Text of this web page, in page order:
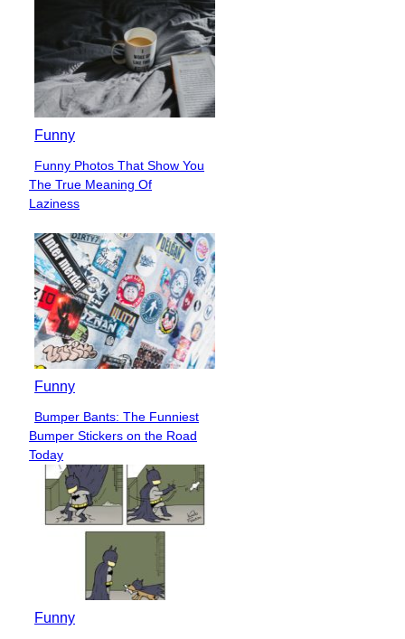
Funny
Section
Heading
Funny Photos That Show You
The True Meaning Of
Laziness
Funny
Section
Heading
Bumper Bants: The Funniest
Bumper Stickers on the Road
Today
Funny